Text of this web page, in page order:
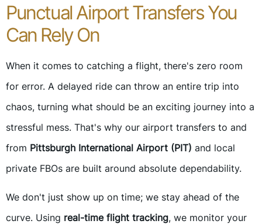
Punctual Airport Transfers You
Can Rely On
When it comes to catching a flight, there's zero room
for error. A delayed ride can throw an entire trip into
chaos, turning what should be an exciting journey into a
stressful mess. That's why our airport transfers to and
from Pittsburgh International Airport (PIT) and local
private FBOs are built around absolute dependability.
We don't just show up on time; we stay ahead of the
curve. Using real-time flight tracking, we monitor your